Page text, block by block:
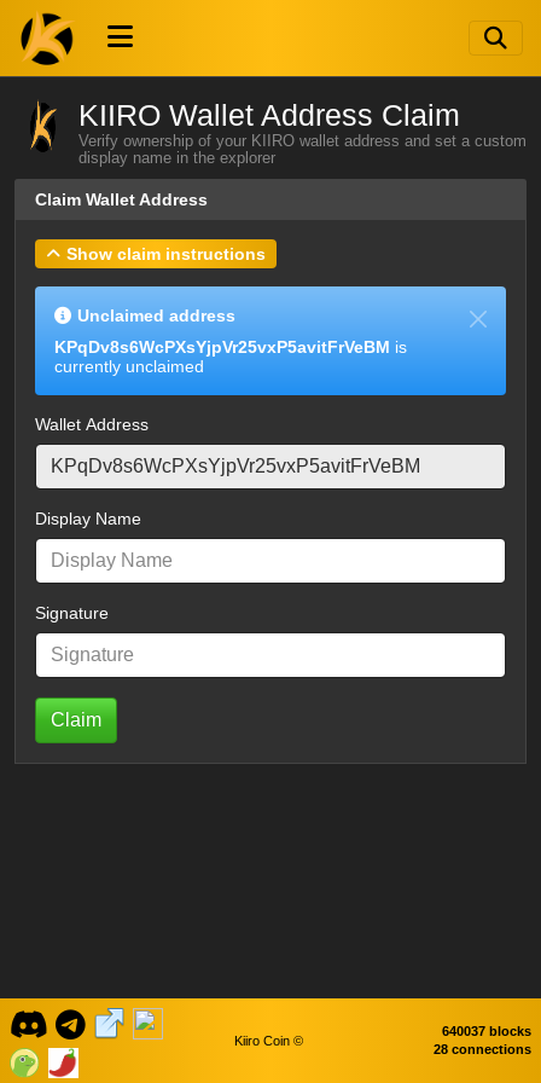
KIIRO Wallet Address Claim
Verify ownership of your KIIRO wallet address and set a custom
display name in the explorer
Claim Wallet Address
Show claim instructions
Unclaimed address
KPqDv8s6WcPXsYjpVr25vxP5avitFrVeBM is
currently unclaimed
Wallet Address
Display Name
Signature
Claim
Kiiro Coin ©
640037 blocks
28 connections